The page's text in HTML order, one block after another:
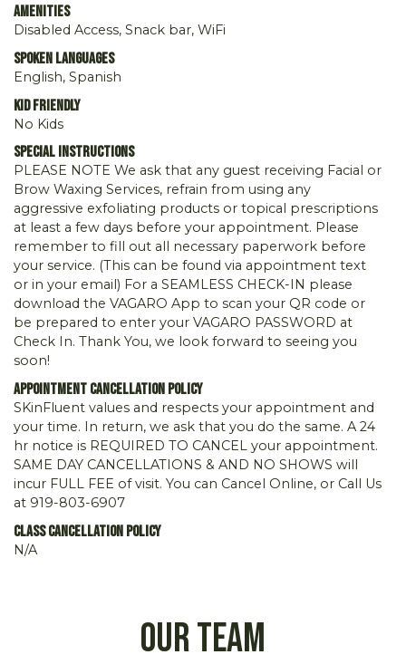
Amenities
Disabled Access, Snack bar, WiFi
Spoken Languages
English, Spanish
Kid Friendly
No Kids
Special Instructions
PLEASE NOTE We ask that any guest receiving Facial or
Brow Waxing Services, refrain from using any
aggressive exfoliating products or topical prescriptions
at least a few days before your appointment. Please
remember to fill out all necessary paperwork before
your service. (This can be found via appointment text
or in your email) For a SEAMLESS CHECK-IN please
download the VAGARO App to scan your QR code or
be prepared to enter your VAGARO PASSWORD at
Check In. Thank You, we look forward to seeing you
soon!
Appointment Cancellation Policy
SKinFluent values and respects your appointment and
your time. In return, we ask that you do the same. A 24
hr notice is REQUIRED TO CANCEL your appointment.
SAME DAY CANCELLATIONS & AND NO SHOWS will
incur FULL FEE of visit. You can Cancel Online, or Call Us
at 919-803-6907
Class Cancellation Policy
N/A
Our Team